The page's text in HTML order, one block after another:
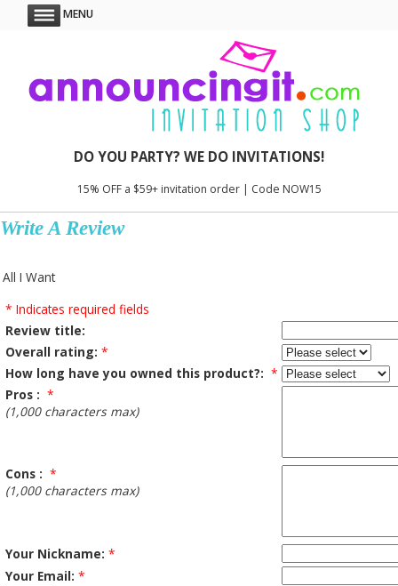
MENU
DO YOU PARTY? WE DO INVITATIONS!
15% OFF a $59+ invitation order | Code NOW15
Write A Review
All I Want
* Indicates required fields
Review title:
Overall rating: *
How long have you owned this product?: *
Pros : *
(1,000 characters max)
Cons : *
(1,000 characters max)
Your Nickname: *
Your Email: *